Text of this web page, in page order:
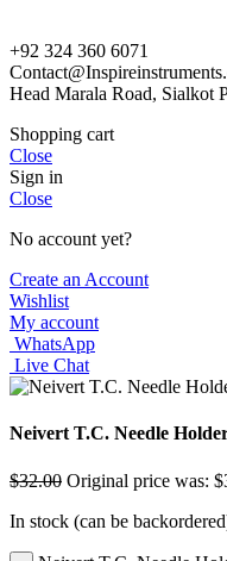
+92 324 360 6071
Head Marala Road, Sialkot
Shopping cart
Close
Sign in
Close
No account yet?
Create an Account
Wishlist
My account
WhatsApp
Live Chat
Neivert T.C. Needle
$32.00 Original price was:
In stock (can be